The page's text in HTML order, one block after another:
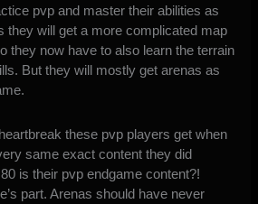
pvp and master their abilities as
they will get a more complicated map
they now have to also learn the terrain
But they will mostly get arenas as
these pvp players get when
same exact content they did
is their pvp endgame content?!
part. Arenas should have never